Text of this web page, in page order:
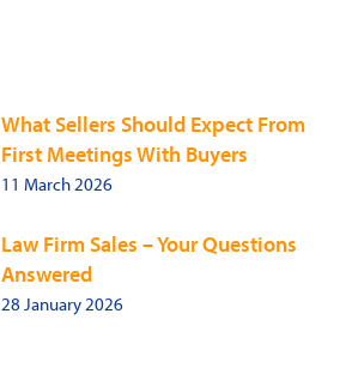
What Sellers Should Expect From
First Meetings With Buyers
11 March 2026
Law Firm Sales – Your Questions
Answered
28 January 2026